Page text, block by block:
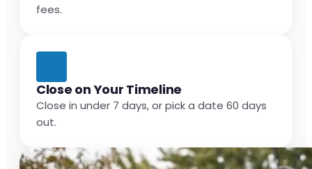
fees.
Close on Your Timeline
Close in under 7 days, or pick a date 60 days
out.